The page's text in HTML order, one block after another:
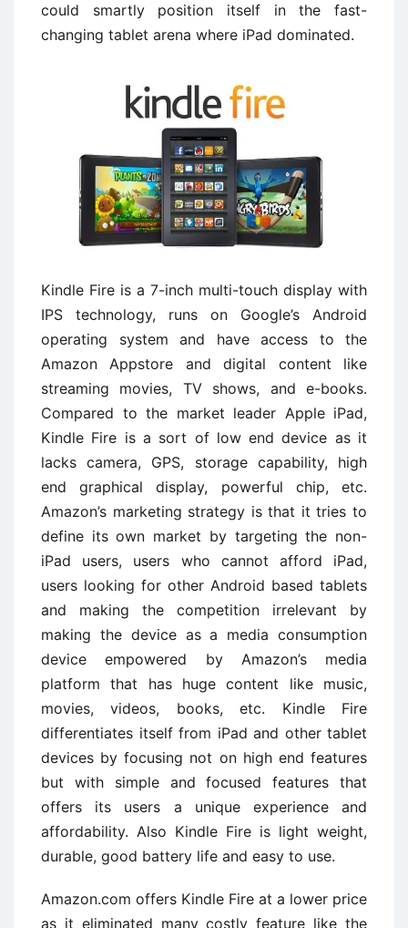
could smartly position itself in the fast-
changing tablet arena where iPad dominated.
Kindle Fire is a 7-inch multi-touch display with
IPS technology, runs on Google’s Android
operating system and have access to the
Amazon Appstore and digital content like
streaming movies, TV shows, and e-books.
Compared to the market leader Apple iPad,
Kindle Fire is a sort of low end device as it
lacks camera, GPS, storage capability, high
end graphical display, powerful chip, etc.
Amazon’s marketing strategy is that it tries to
define its own market by targeting the non-
iPad users, users who cannot afford iPad,
users looking for other Android based tablets
and making the competition irrelevant by
making the device as a media consumption
device empowered by Amazon’s media
platform that has huge content like music,
movies, videos, books, etc. Kindle Fire
differentiates itself from iPad and other tablet
devices by focusing not on high end features
but with simple and focused features that
offers its users a unique experience and
affordability. Also Kindle Fire is light weight,
durable, good battery life and easy to use.
Amazon.com offers Kindle Fire at a lower price
as it eliminated many costly feature like the